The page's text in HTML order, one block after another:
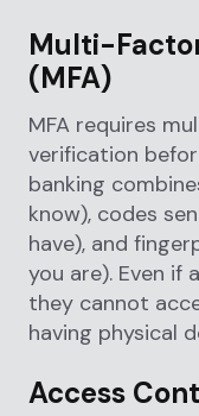
Multi-
(MFA)
MFA requires
verification
banking
know), codes
have), and
you are). Even if
they cannot
having physical
Access